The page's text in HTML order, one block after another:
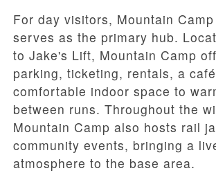
For day visitors, Mountain
serves as the primary hub.
to Jake's Lift, Mountain Camp
parking, ticketing, rentals, a
comfortable indoor space to
between runs. Throughout the
Mountain Camp also hosts rail
community events, bringing a
atmosphere to the base area.